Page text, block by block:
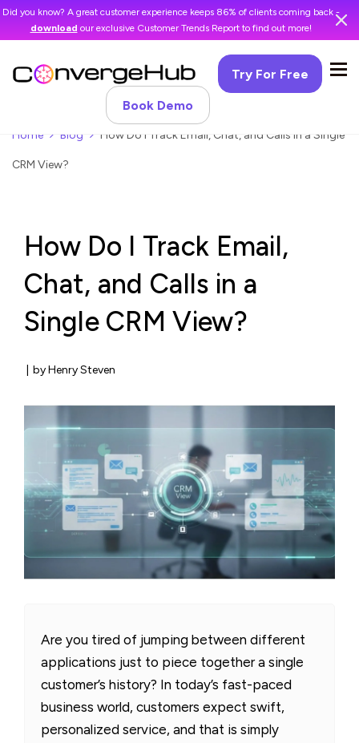
Did you know? A great customer experience keeps 86% of clients coming back -
download our exclusive Customer Trends Report to find out more!
Try For Free
Book Demo
Home Blog How Do I Track Email, Chat, and Calls in a Single
CRM View?
How Do I Track Email,
Chat, and Calls in a
Single CRM View?
by Henry Steven
Are you tired of jumping between different
applications just to piece together a single
customer’s history? In today’s fast-paced
business world, customers expect swift,
personalized service, and that is simply